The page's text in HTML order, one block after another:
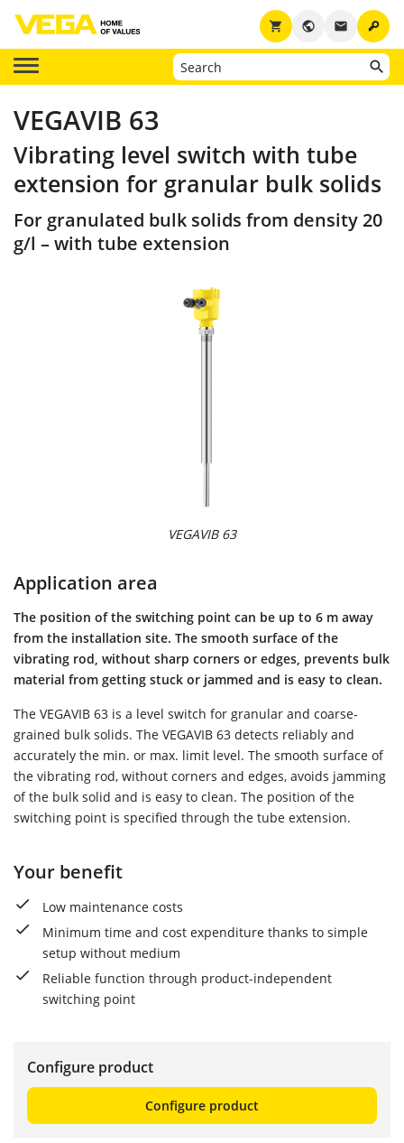
key
email
public
shopping_cart
VEGAVIB 63
Vibrating level switch with tube
extension for granular bulk solids
For granulated bulk solids from density 20
g/l – with tube extension
VEGAVIB 63
Application area
The position of the switching point can be up to 6 m away
from the installation site. The smooth surface of the
vibrating rod, without sharp corners or edges, prevents bulk
material from getting stuck or jammed and is easy to clean.
The VEGAVIB 63 is a level switch for granular and coarse-
grained bulk solids. The VEGAVIB 63 detects reliably and
accurately the min. or max. limit level. The smooth surface of
the vibrating rod, without corners and edges, avoids jamming
of the bulk solid and is easy to clean. The position of the
switching point is specified through the tube extension.
Your benefit
Low maintenance costs
Minimum time and cost expenditure thanks to simple
setup without medium
Reliable function through product-independent
switching point
Configure product
Configure product